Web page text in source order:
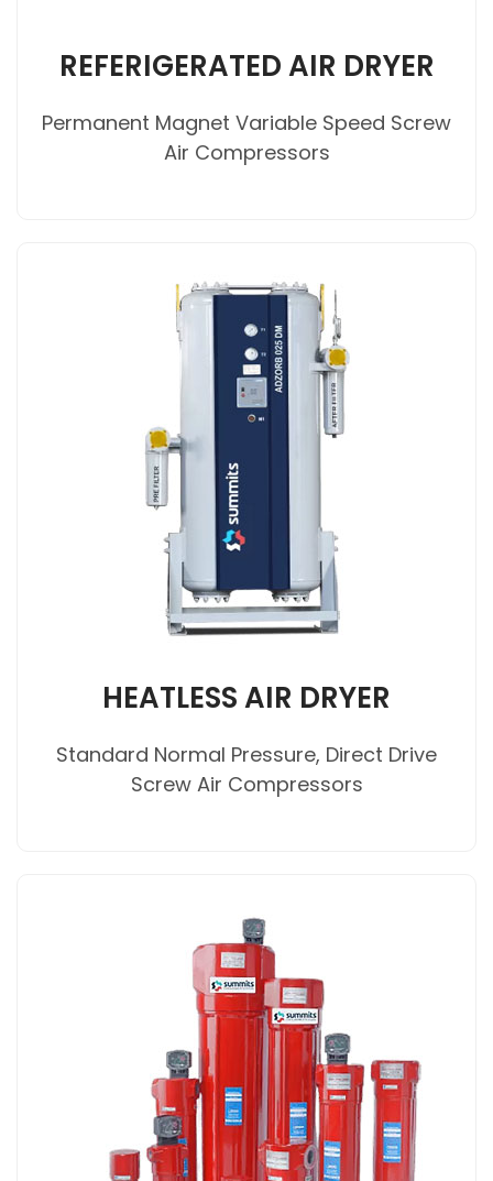
REFERIGERATED AIR DRYER
Permanent Magnet Variable Speed Screw
Air Compressors
HEATLESS AIR DRYER
Standard Normal Pressure, Direct Drive
Screw Air Compressors